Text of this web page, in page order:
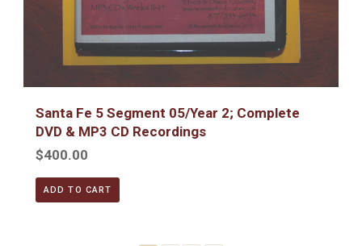
Santa Fe 5 Segment 05/Year 2; Complete
DVD & MP3 CD Recordings
$400.00
ADD TO CART